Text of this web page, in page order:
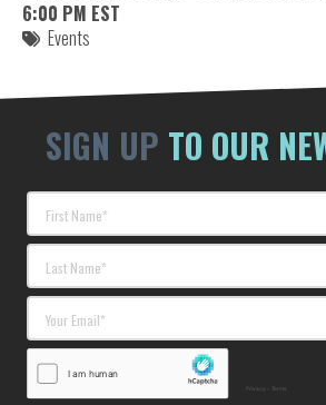
6:00 PM EST
Events
SIGN UP TO OUR